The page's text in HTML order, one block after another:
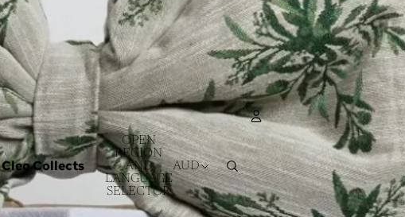
Cleo Collects
OPEN
REGION
AND
LANGUAGE
SELECTOR
AUD ACCOUNT
OTHER SIGN IN
ORDERS